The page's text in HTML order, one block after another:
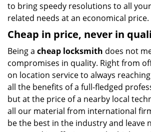
to bring speedy resolutions to all
related needs at an economical price.
Cheap in price, never in
Being a cheap locksmith does not
compromises in quality. Right from
on location service to always
all the benefits of a full-fledged
but at the price of a nearby local
all our material from international
be the best in the industry and leave